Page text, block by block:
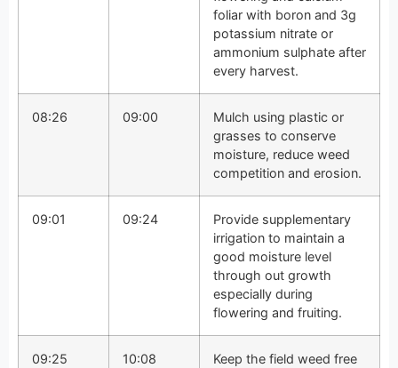
foliar with boron and 3g
potassium nitrate or
ammonium sulphate after
every harvest.
08:26 09:00
Mulch using plastic or
grasses to conserve
moisture, reduce weed
competition and erosion.
09:01 09:24
Provide supplementary
irrigation to maintain a
good moisture level
through out growth
especially during
flowering and fruiting.
09:25 10:08
Keep the field weed free